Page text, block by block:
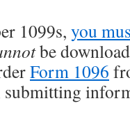
1099s, you
be
Form 1096
submitting